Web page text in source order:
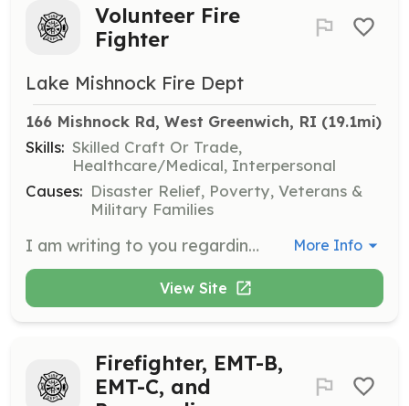
Volunteer Fire
Fighter
Lake Mishnock Fire Dept
166 Mishnock Rd, West Greenwich, RI (19.1mi)
Skills: Skilled Craft Or Trade,
Healthcare/Medical, Interpersonal
Causes: Disaster Relief, Poverty, Veterans &
Military Families
I am writing to you regarding your interest in becoming a first responder in the town of West Greenwich. No experience or previous training is required. If you choose to become an active member of the Lake Mishnock FD, The department will provide you with the training necessary to begin serving the community. Lake Mishnock Fire Depart,emt has trained Emt's Cardiac and Firefighters to help you with your career. The pride and satisfaction that comes with being a volunteer is something that is not easy to explain but hopefully you will join us and experience it for yourself. Training is normally held on Tuesday evenings at 6 PM at the station, with the exception of the second Tuesday of the month, which is our monthly meeting (7PM). If you are available, please feel free to come meet us this Monday, meet our members, get a feel for what we have to offer. Thank you for your interest and hope to meet you soon. | Requirements: No requirements necessary. However any Fire or Ems certifications are a plus. | Categories: Firefighter, EMT More Info
View Site
Firefighter, EMT-B,
EMT-C, and